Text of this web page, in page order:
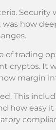
Security
was how
of trading
cryptos. It
margin
This
how easy it